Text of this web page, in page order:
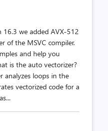
16.3 we added AVX-512
of the MSVC compiler.
and help you
is the auto vectorizer?
analyzes loops in the
vectorized code for a